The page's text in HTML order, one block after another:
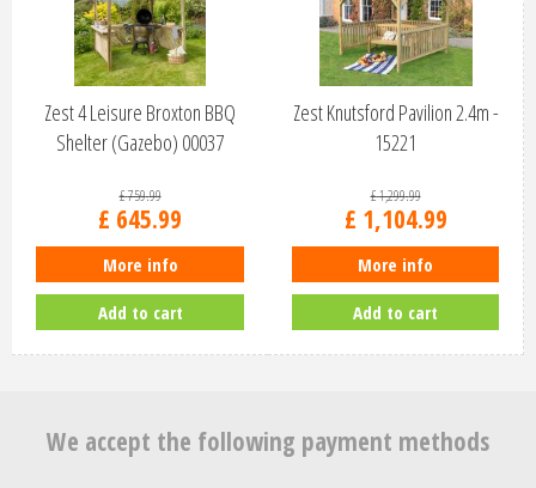
Zest 4 Leisure Broxton BBQ
Shelter (Gazebo) 00037
£759.99
£ 645.99
More info
Add to cart
Zest Knutsford Pavilion 2.4m -
15221
£1,299.99
£ 1,104.99
More info
Add to cart
We accept the following payment methods